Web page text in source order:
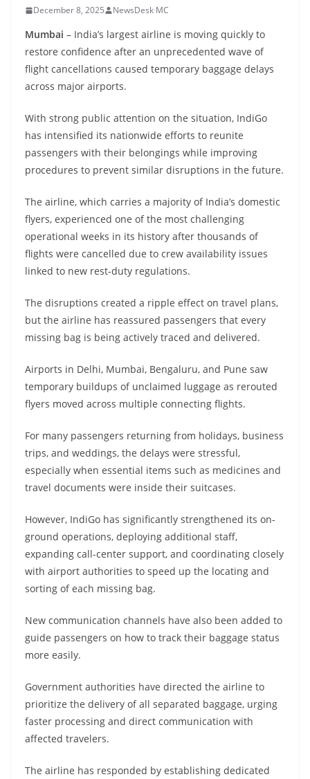
December 8, 2025 NewsDesk MC
Mumbai – India’s largest airline is moving quickly to
restore confidence after an unprecedented wave of
flight cancellations caused temporary baggage delays
across major airports.
With strong public attention on the situation, IndiGo
has intensified its nationwide efforts to reunite
passengers with their belongings while improving
procedures to prevent similar disruptions in the future.
The airline, which carries a majority of India’s domestic
flyers, experienced one of the most challenging
operational weeks in its history after thousands of
flights were cancelled due to crew availability issues
linked to new rest-duty regulations.
The disruptions created a ripple effect on travel plans,
but the airline has reassured passengers that every
missing bag is being actively traced and delivered.
Airports in Delhi, Mumbai, Bengaluru, and Pune saw
temporary buildups of unclaimed luggage as rerouted
flyers moved across multiple connecting flights.
For many passengers returning from holidays, business
trips, and weddings, the delays were stressful,
especially when essential items such as medicines and
travel documents were inside their suitcases.
However, IndiGo has significantly strengthened its on-
ground operations, deploying additional staff,
expanding call-center support, and coordinating closely
with airport authorities to speed up the locating and
sorting of each missing bag.
New communication channels have also been added to
guide passengers on how to track their baggage status
more easily.
Government authorities have directed the airline to
prioritize the delivery of all separated baggage, urging
faster processing and direct communication with
affected travelers.
The airline has responded by establishing dedicated